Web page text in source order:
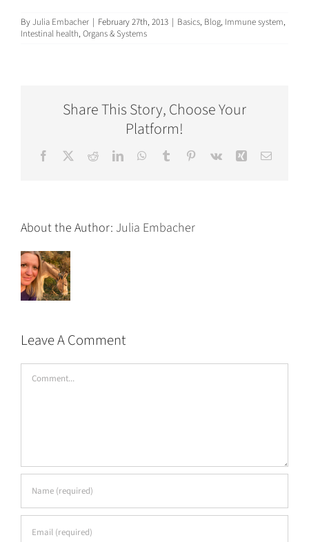
ByJulia Embacher | February 27th, 2013 | Basics, Blog, Immune system,
Intestinal health, Organs & Systems
Share This Story, Choose Your
Platform!
Facebook RedditLinkedInWhatsApp
Tumblr Pinterest
Vk Xing Email
About the Author: Julia Embacher
Leave A Comment